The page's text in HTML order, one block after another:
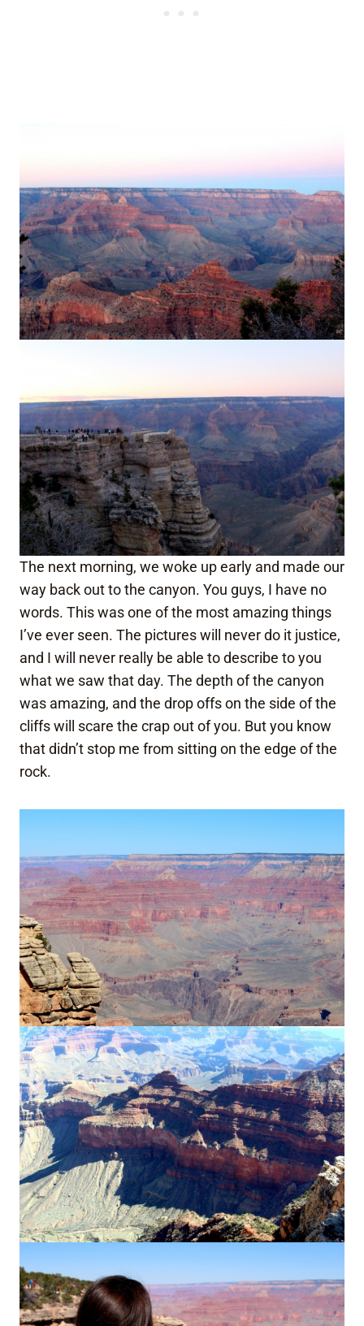
The next morning, we woke up early and made our
way back out to the canyon. You guys, I have no
words. This was one of the most amazing things
I’ve ever seen. The pictures will never do it justice,
and I will never really be able to describe to you
what we saw that day. The depth of the canyon
was amazing, and the drop offs on the side of the
cliffs will scare the crap out of you. But you know
that didn’t stop me from sitting on the edge of the
rock.